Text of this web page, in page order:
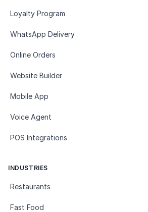
Loyalty Program
WhatsApp Delivery
Online Orders
Website Builder
Mobile App
Voice Agent
POS Integrations
INDUSTRIES
Restaurants
Fast Food